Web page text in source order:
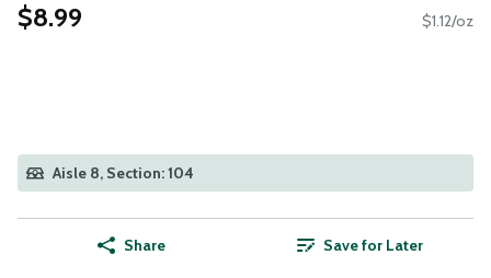
$8.99 $1.12/oz
Aisle 8, Section: 104
Share Save for Later